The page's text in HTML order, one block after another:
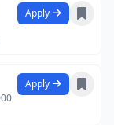
Apply
Apply